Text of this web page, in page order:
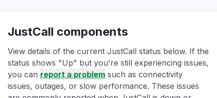
JustCall components
View details of the current JustCall status below. If the
status shows "Up" but you're still experiencing issues,
you can report a problem such as connectivity
issues, outages, or slow performance. These issues